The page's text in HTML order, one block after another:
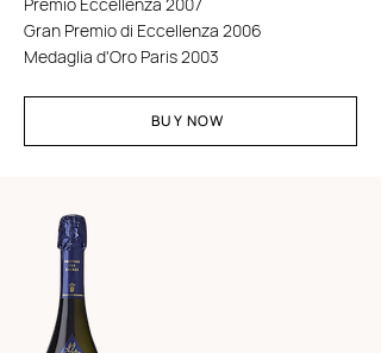
Gran Premio di Eccellenza 2006
Medaglia d'Oro Paris 2003
BUY NOW